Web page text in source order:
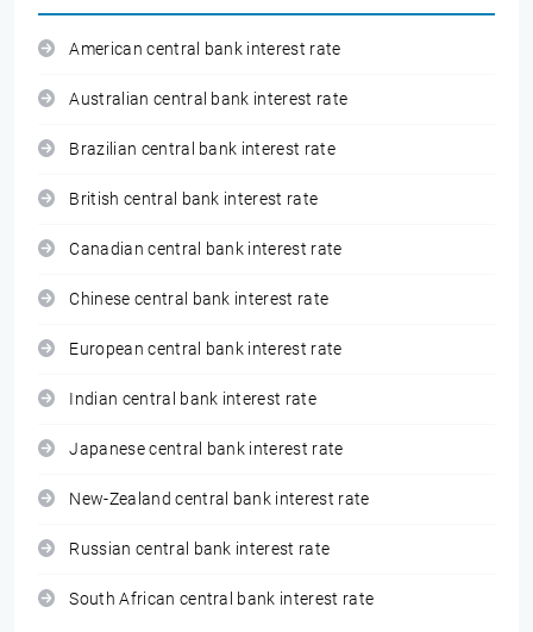
American central bank interest rate
Australian central bank interest rate
Brazilian central bank interest rate
British central bank interest rate
Canadian central bank interest rate
Chinese central bank interest rate
European central bank interest rate
Indian central bank interest rate
Japanese central bank interest rate
New-Zealand central bank interest rate
Russian central bank interest rate
South African central bank interest rate